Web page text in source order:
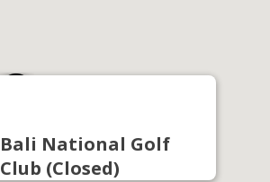
Bali National Golf
Club (Closed)